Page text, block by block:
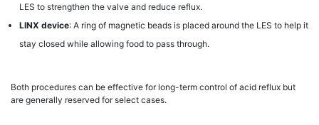
LES to strengthen the valve and reduce reflux.
LINX device: A ring of magnetic beads is placed around the LES to help it
stay closed while allowing food to pass through.
Both procedures can be effective for long-term control of acid reflux but
are generally reserved for select cases.